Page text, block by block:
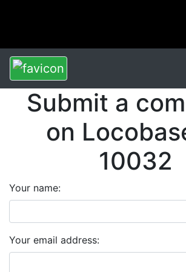
Submit a
on
10032
Your name:
Your email address: